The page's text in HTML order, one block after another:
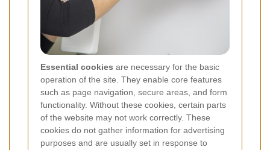
Essential cookies are necessary for the basic
operation of the site. They enable core features
such as page navigation, secure areas, and form
functionality. Without these cookies, certain parts
of the website may not work correctly. These
cookies do not gather information for advertising
purposes and are usually set in response to